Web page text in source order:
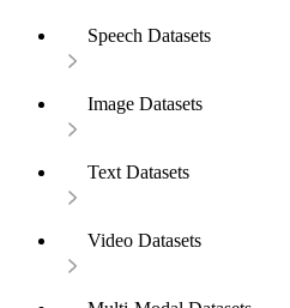
Speech Datasets
Image Datasets
Text Datasets
Video Datasets